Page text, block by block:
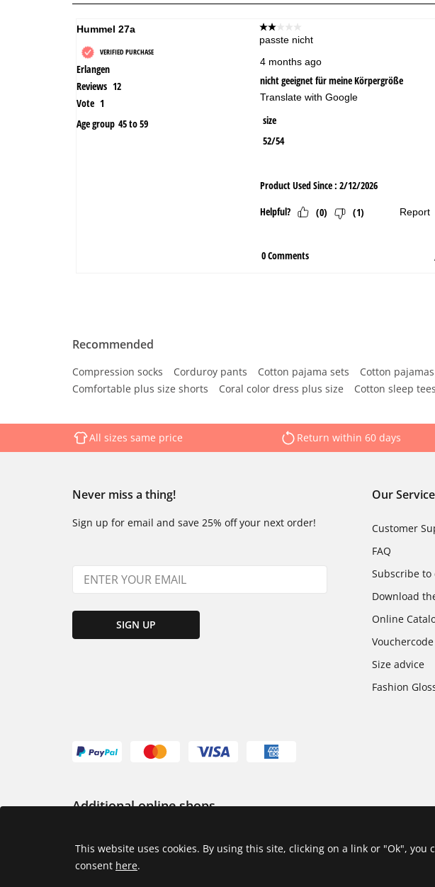
Recommended
Compression socks Corduroy pants Cotton pajama sets Cotton pajamas
Comfortable plus size shorts
Coral color dress plus size Cotton sleep tees
All sizes same price Return within 60 days
Never miss a thing!
Sign up for email and save 25% off your next order!
SIGN UP
Our Service
Customer
FAQ
Subscribe to
Download
Online
Vouchercode
Size advice
Fashion
Additional online shops
This website uses cookies. By using this site, clicking on a link or "Ok", you
consent here.